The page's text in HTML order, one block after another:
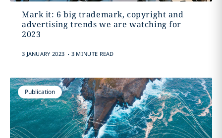
Mark it: 6 big trademark, copyright and
advertising trends we are watching for
2023
3 JANUARY 2023 . 3 MINUTE READ
Publication